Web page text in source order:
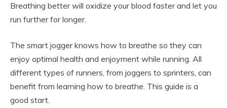
Breathing better will oxidize your blood faster and let you
run further for longer.
The smart jogger knows how to breathe so they can
enjoy optimal health and enjoyment while running. All
different types of runners, from joggers to sprinters, can
benefit from learning how to breathe. This guide is a
good start.